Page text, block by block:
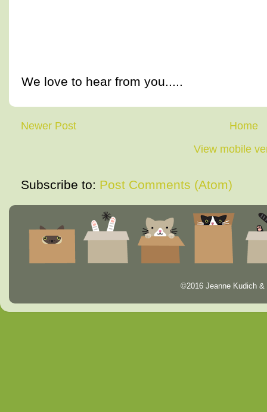
We love to hear from you.....
Newer Post
Home
View mobile
Subscribe to: Post Comments (Atom)
©2016 Jeanne Kudich